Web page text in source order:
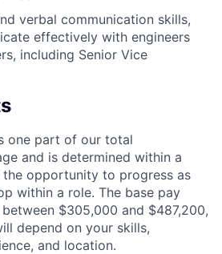
verbal communication skills,
effectively with engineers
including Senior Vice
one part of our total
and is determined within a
the opportunity to progress as
within a role. The base pay
$305,000 and $487,200,
depend on your skills,
and location.